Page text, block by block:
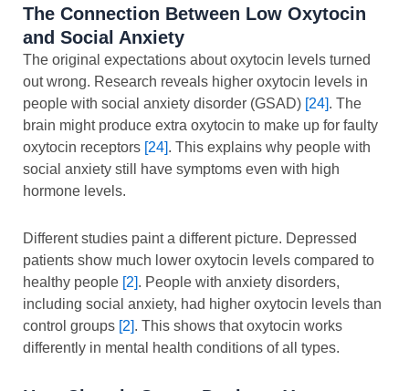
The Connection Between Low Oxytocin
and Social Anxiety
The original expectations about oxytocin levels turned
out wrong. Research reveals higher oxytocin levels in
people with social anxiety disorder (GSAD) [24]. The
brain might produce extra oxytocin to make up for faulty
oxytocin receptors [24]. This explains why people with
social anxiety still have symptoms even with high
hormone levels.
Different studies paint a different picture. Depressed
patients show much lower oxytocin levels compared to
healthy people [2]. People with anxiety disorders,
including social anxiety, had higher oxytocin levels than
control groups [2]. This shows that oxytocin works
differently in mental health conditions of all types.